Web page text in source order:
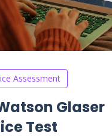
Assessment
Glaser
Test